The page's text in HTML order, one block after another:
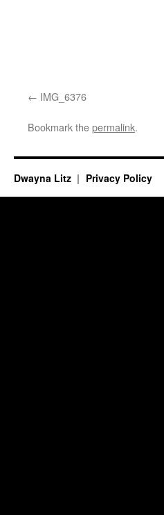
IMG_6376
Bookmark thepermalink.
Dwayna Litz Privacy Policy